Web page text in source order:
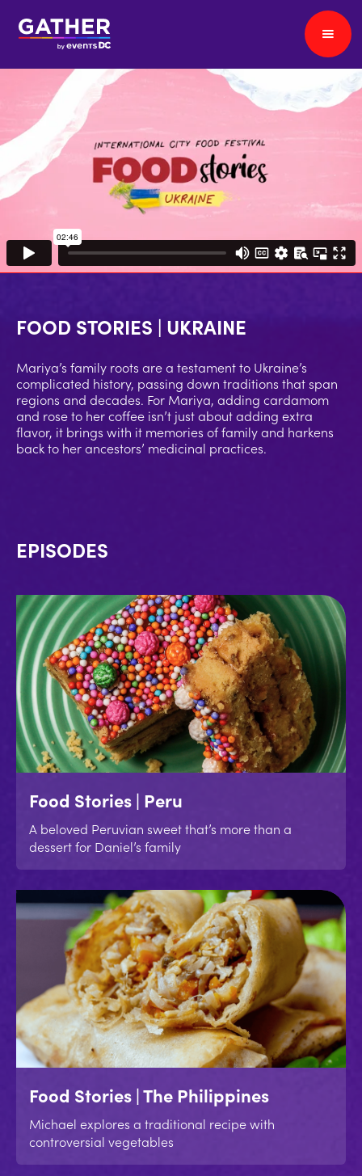
FOOD STORIES | UKRAINE
Mariya’s family roots are a testament to Ukraine’s
complicated history, passing down traditions that span
regions and decades. For Mariya, adding cardamom
and rose to her coffee isn’t just about adding extra
flavor, it brings with it memories of family and harkens
back to her ancestors’ medicinal practices.
EPISODES
Food Stories | Peru
A beloved Peruvian sweet that’s more than a
dessert for Daniel’s family
Food Stories | The Philippines
Michael explores a traditional recipe with
controversial vegetables